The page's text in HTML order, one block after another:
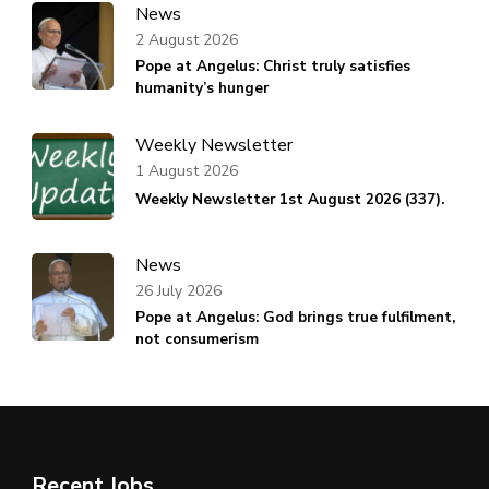
News
Pope at Angelus: Christ truly satisfies
humanity’s hunger
2 August 2026
Weekly Newsletter
Weekly Newsletter 1st August 2026 (337).
1 August 2026
News
Pope at Angelus: God brings true fulfilment,
not consumerism
26 July 2026